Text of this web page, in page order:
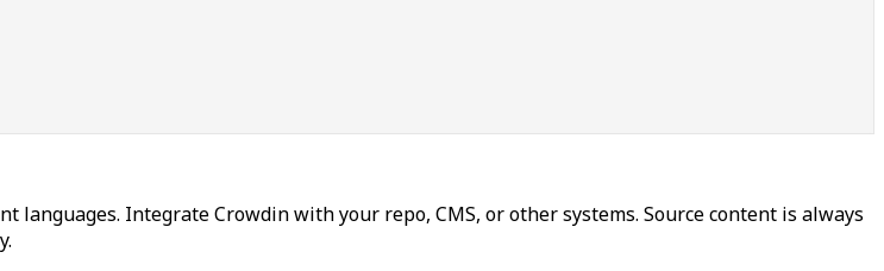
Integrate Crowdin with your repo, CMS, or other systems. Source content is always